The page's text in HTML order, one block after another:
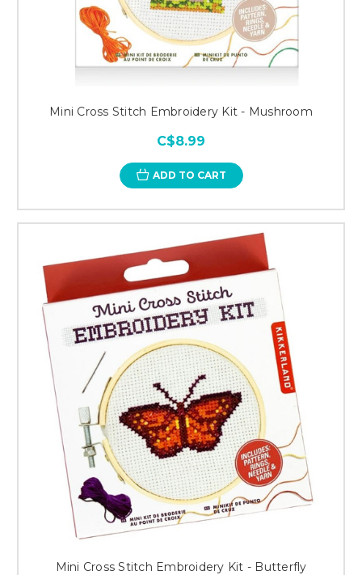
Mini Cross Stitch Embroidery Kit - Mushroom
C$8.99
ADD TO CART
Mini Cross Stitch Embroidery Kit - Butterfly